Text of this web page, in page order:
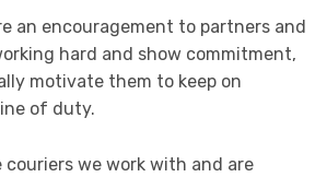
an encouragement to partners and
hard and show commitment,
motivate them to keep on
of duty.
couriers we work with and are